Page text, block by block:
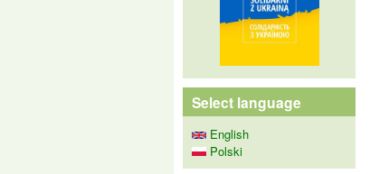
Select language
English
Polski